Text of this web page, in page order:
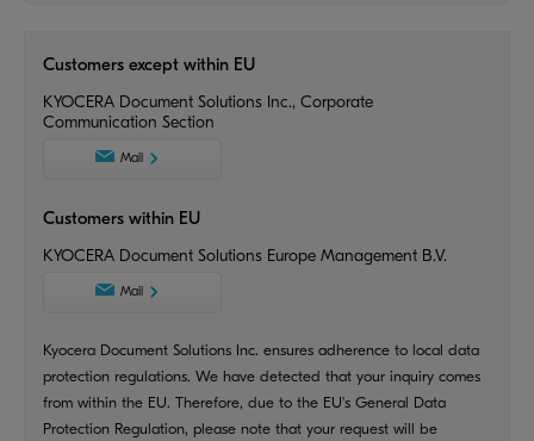
Customers except within EU
KYOCERA Document Solutions Inc., Corporate
Communication Section
Mail
Customers within EU
KYOCERA Document Solutions Europe Management B.V.
Mail
Kyocera Document Solutions Inc. ensures adherence to local data
protection regulations. We have detected that your inquiry comes
from within the EU. Therefore, due to the EU's General Data
Protection Regulation, please note that your request will be